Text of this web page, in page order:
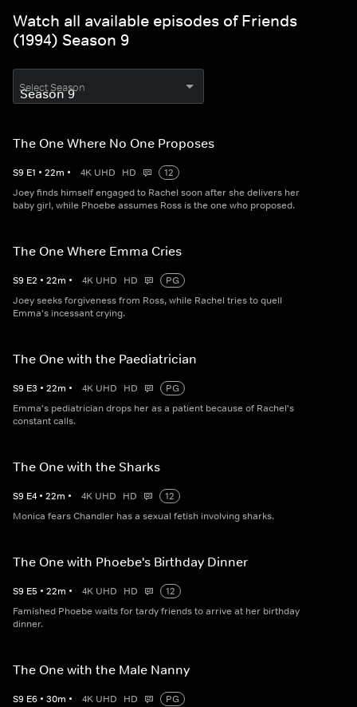
Watch all available episodes of Friends
(1994) Season 9
Select Season
The One Where No One Proposes
S9 E1 • 22m • 4K UHD HD
12
Joey finds himself engaged to Rachel soon after she delivers her
baby girl, while Phoebe assumes Ross is the one who proposed.
The One Where Emma Cries
S9 E2 • 22m • 4K UHD HD
PG
Joey seeks forgiveness from Ross, while Rachel tries to quell
Emma's incessant crying.
The One with the Paediatrician
S9 E3 • 22m • 4K UHD HD
PG
Emma's pediatrician drops her as a patient because of Rachel's
constant calls.
The One with the Sharks
S9 E4 • 22m • 4K UHD HD
12
Monica fears Chandler has a sexual fetish involving sharks.
The One with Phoebe's Birthday Dinner
S9 E5 • 22m • 4K UHD HD
12
Famished Phoebe waits for tardy friends to arrive at her birthday
dinner.
The One with the Male Nanny
S9 E6 • 30m • 4K UHD HD
PG